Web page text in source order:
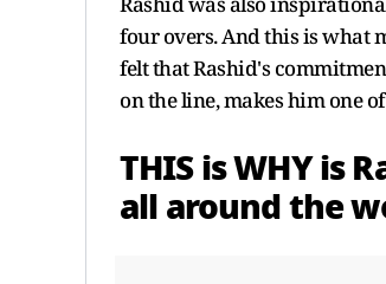
four overs. And this is what
felt that Rashid's
on the line, makes him one
THIS is WHY is
all around the